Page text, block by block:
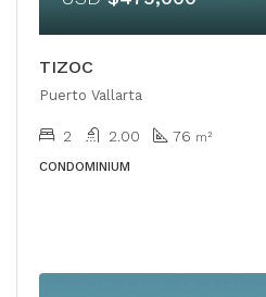
TIZOC
Puerto Vallarta
2 2.00 76 m²
CONDOMINIUM